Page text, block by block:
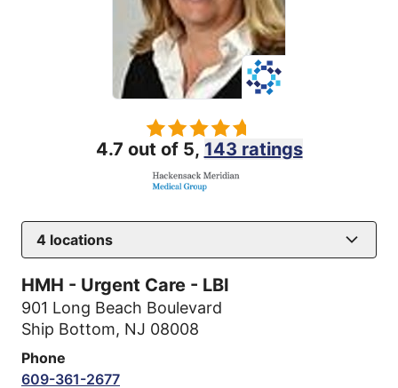
4.7 out of 5, 143 ratings
4 locations
HMH - Urgent Care - LBI
901 Long Beach Boulevard
Ship Bottom, NJ 08008
Phone
609-361-2677